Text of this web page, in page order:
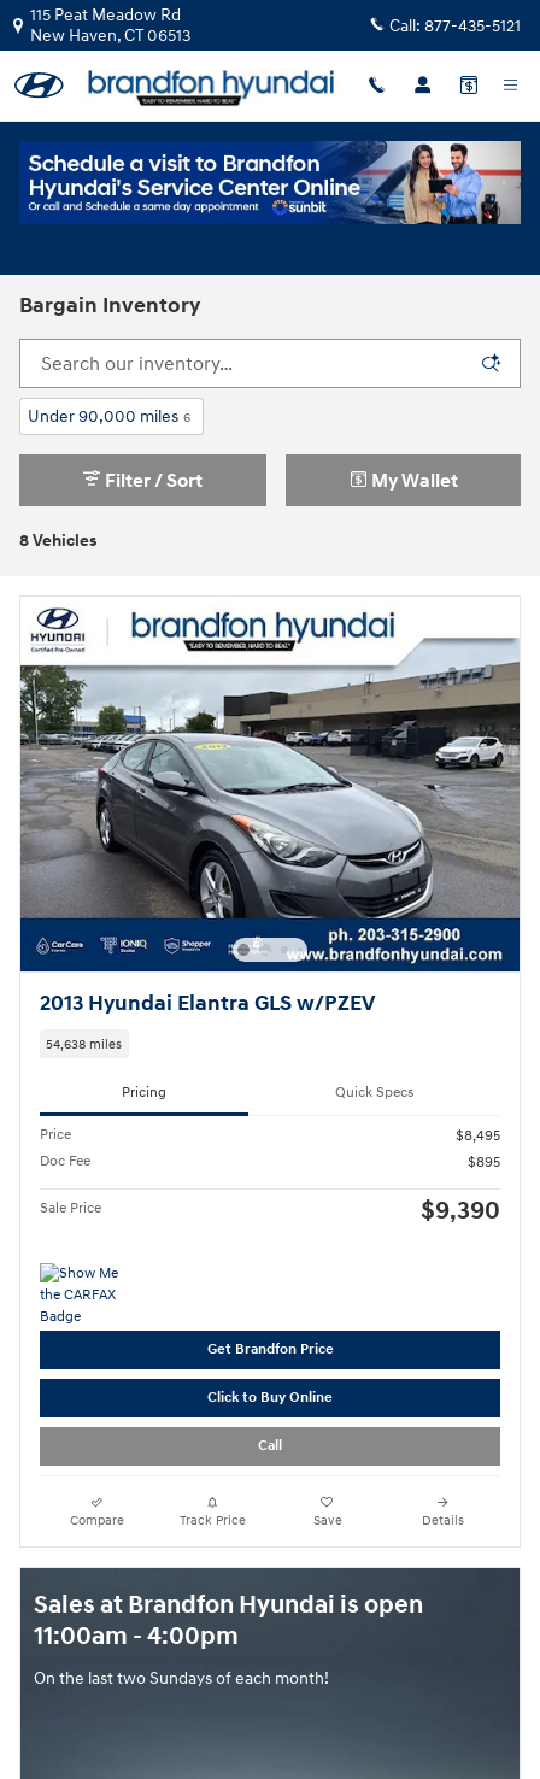
Skip to main content
115 Peat Meadow Rd
New Haven,CT06513 Call: 877-435-5121
Bargain Inventory
Under 90,000 miles 6
8 Vehicles
Filter / Sort My Wallet
2013 Hyundai Elantra GLS w/PZEV
54,638 miles
Pricing Quick Specs
Price
$8,495
Doc Fee
$895
Sale Price $9,390
Get Brandfon Price
Click to Buy Online
Call
Compare Track Price Save Details
Sales at Brandfon Hyundai is open
11:00am - 4:00pm
On the last two Sundays of each month!